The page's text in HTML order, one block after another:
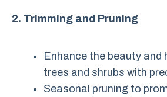
2. Trimming and Pruning
Enhance the beauty and
trees and shrubs with
Seasonal pruning to